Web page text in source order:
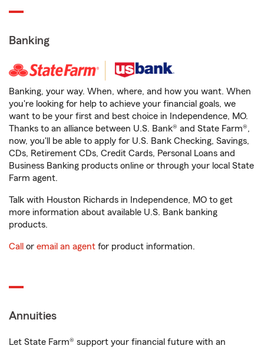
Banking
Banking, your way. When, where, and how you want. When
you're looking for help to achieve your financial goals, we
want to be your first and best choice in Independence, MO.
Thanks to an alliance between U.S. Bank® and State Farm®,
now, you'll be able to apply for U.S. Bank Checking, Savings,
CDs, Retirement CDs, Credit Cards, Personal Loans and
Business Banking products online or through your local State
Farm agent.
Talk with Houston Richards in Independence, MO to get
more information about available U.S. Bank banking
products.
Call or email an agent for product information.
Annuities
Let State Farm® support your financial future with an